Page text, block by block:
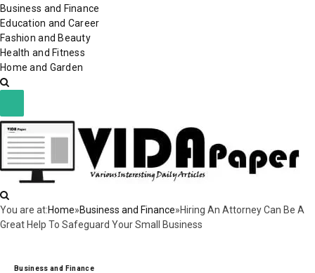
Business and Finance
Education and Career
Fashion and Beauty
Health and Fitness
Home and Garden
You are at:Home»Business and Finance»Hiring An Attorney Can Be A
Great Help To Safeguard Your Small Business
Business and Finance